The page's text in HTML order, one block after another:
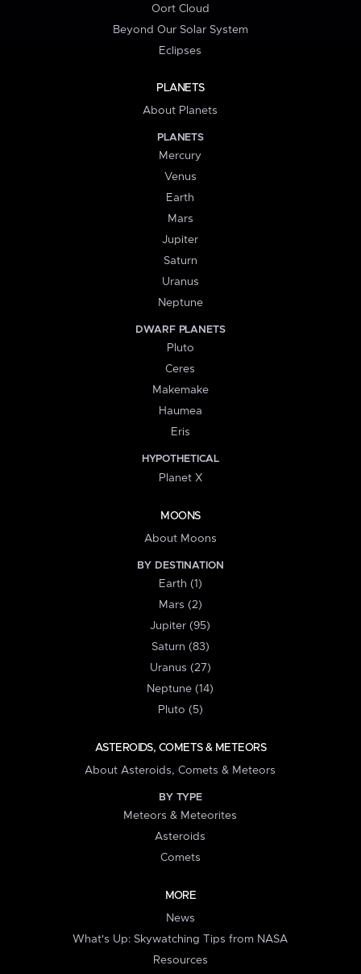
Oort Cloud
Beyond Our Solar System
Eclipses
PLANETS
About Planets
PLANETS
Mercury
Venus
Earth
Mars
Jupiter
Saturn
Uranus
Neptune
DWARF PLANETS
Pluto
Ceres
Makemake
Haumea
Eris
HYPOTHETICAL
Planet X
MOONS
About Moons
BY DESTINATION
Earth (1)
Mars (2)
Jupiter (95)
Saturn (83)
Uranus (27)
Neptune (14)
Pluto (5)
ASTEROIDS, COMETS & METEORS
About Asteroids, Comets & Meteors
BY TYPE
Meteors & Meteorites
Asteroids
Comets
MORE
News
What's Up: Skywatching Tips from NASA
Resources